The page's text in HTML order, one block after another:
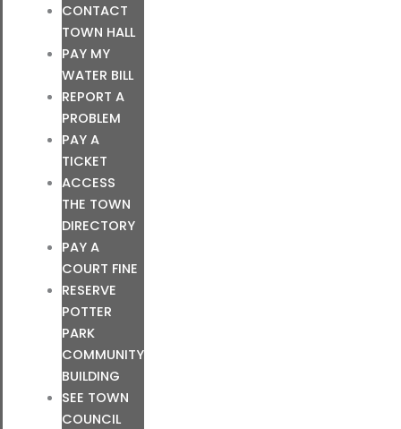
CONTACT
TOWN HALL
PAY MY
WATER BILL
REPORT A
PROBLEM
PAY A
TICKET
ACCESS
THE TOWN
DIRECTORY
PAY A
COURT FINE
RESERVE
POTTER
PARK
COMMUNITY
BUILDING
SEE TOWN
COUNCIL